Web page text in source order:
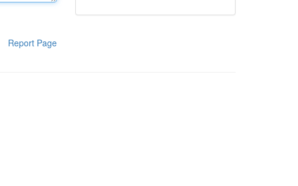
Report Page